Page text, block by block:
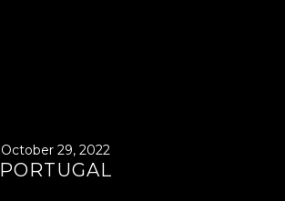
October 29, 2022
PORTUGAL